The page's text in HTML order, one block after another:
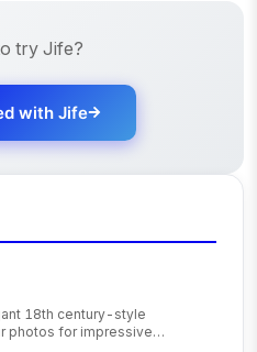
try Jife?
with Jife
18th century-style
photos for impressive